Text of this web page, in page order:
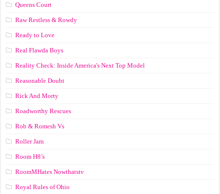
Queens Court
Raw Restless & Rowdy
Ready to Love
Real Flawda Boys
Reality Check: Inside America's Next Top Model
Reasonable Doubt
Rick And Morty
Roadworthy Rescues
Rob & Romesh Vs
Roller Jam
Room H8’s
RoomMHates Nowthatstv
Royal Rules of Ohio